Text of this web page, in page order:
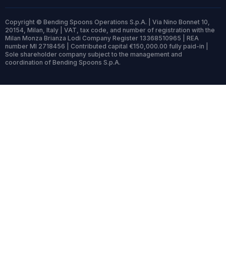
Copyright © Bending Spoons Operations S.p.A. | Via Nino Bonnet 10,
20154, Milan, Italy | VAT, tax code, and number of registration with the
Milan Monza Brianza Lodi Company Register 13368510965 | REA
number MI 2718456 | Contributed capital €150,000.00 fully paid-in |
Sole shareholder company subject to the management and
coordination of Bending Spoons S.p.A.